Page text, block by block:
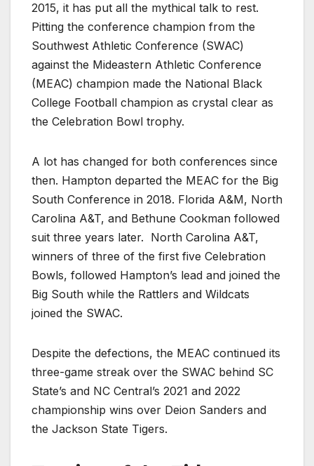
2015, it has put all the mythical talk to rest.
Pitting the conference champion from the
Southwest Athletic Conference (SWAC)
against the Mideastern Athletic Conference
(MEAC) champion made the National Black
College Football champion as crystal clear as
the Celebration Bowl trophy.
A lot has changed for both conferences since
then. Hampton departed the MEAC for the Big
South Conference in 2018. Florida A&M, North
Carolina A&T, and Bethune Cookman followed
suit three years later. North Carolina A&T,
winners of three of the first five Celebration
Bowls, followed Hampton’s lead and joined the
Big South while the Rattlers and Wildcats
joined the SWAC.
Despite the defections, the MEAC continued its
three-game streak over the SWAC behind SC
State’s and NC Central’s 2021 and 2022
championship wins over Deion Sanders and
the Jackson State Tigers.